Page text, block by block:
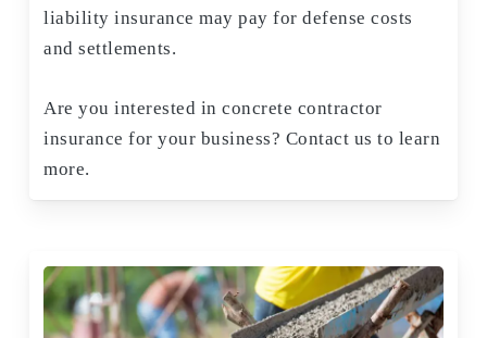
liability insurance may pay for defense costs
and settlements.
Are you interested in concrete contractor
insurance for your business? Contact us to learn
more.